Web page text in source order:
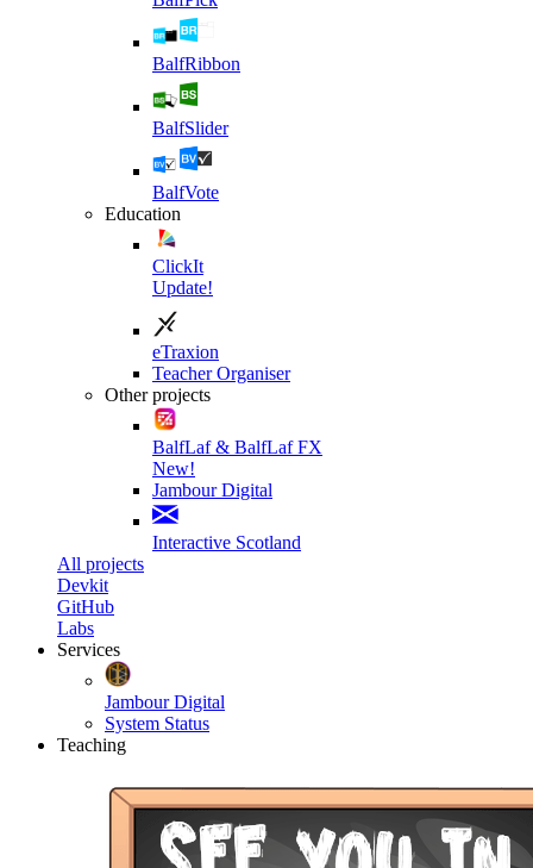
BalfRibbon
BalfSlider
BalfVote
Education
ClickIt
Update!
eTraxion
Teacher Organiser
Other projects
BalfLaf & BalfLaf FX
New!
Jambour Digital
Interactive Scotland
All projects
Devkit
GitHub
Labs
Services
Jambour Digital
System Status
Teaching